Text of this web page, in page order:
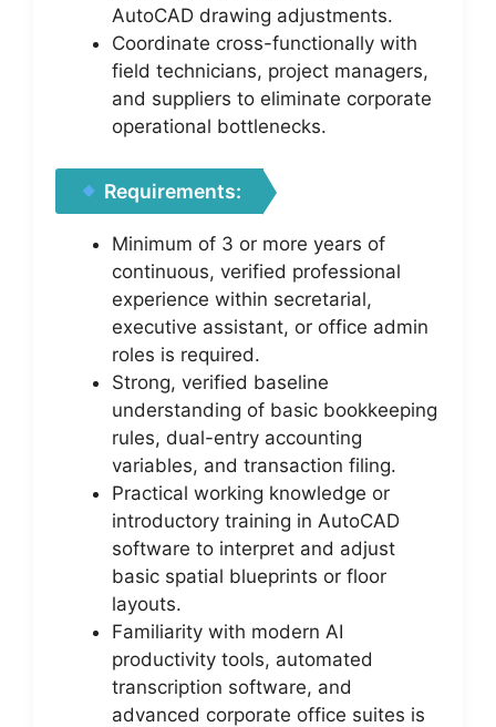
AutoCAD drawing adjustments.
Coordinate cross-functionally with
field technicians, project managers,
and suppliers to eliminate corporate
operational bottlenecks.
Requirements:
Minimum of 3 or more years of
continuous, verified professional
experience within secretarial,
executive assistant, or office admin
roles is required.
Strong, verified baseline
understanding of basic bookkeeping
rules, dual-entry accounting
variables, and transaction filing.
Practical working knowledge or
introductory training in AutoCAD
software to interpret and adjust
basic spatial blueprints or floor
layouts.
Familiarity with modern AI
productivity tools, automated
transcription software, and
advanced corporate office suites is